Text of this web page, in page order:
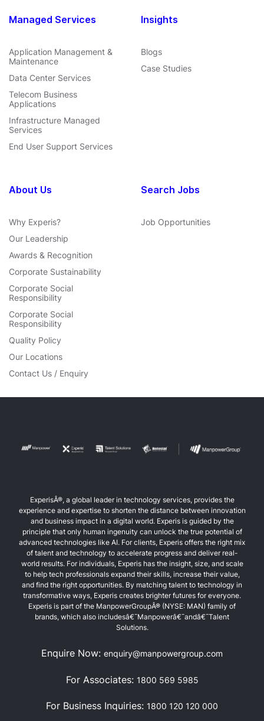
Managed Services
Application Management &
Maintenance
Data Center Services
Telecom Business
Applications
Infrastructure Managed
Services
End User Support Services
Insights
Blogs
Case Studies
About Us
Why Experis?
Our Leadership
Awards & Recognition
Corporate Sustainability
Corporate Social
Responsibility
Corporate Social
Responsibility
Quality Policy
Our Locations
Contact Us / Enquiry
Search Jobs
Job Opportunities
ExperisÂ®, a global leader in technology services, provides the
experience and expertise to shorten the distance between innovation
and business impact in a digital world. Experis is guided by the
principle that only human ingenuity can unlock the true potential of
advanced technologies like AI. For clients, Experis offers the right mix
of talent and technology to accelerate progress and deliver real-
world results. For individuals, Experis has the insight, size, and scale
to help tech professionals expand their skills, increase their value,
and find the right opportunities. By matching talent to technology in
transformative ways, Experis creates brighter futures for everyone.
Experis is part of the ManpowerGroupÂ® (NYSE: MAN) family of
brands, which also includesâ€¯Manpowerâ€¯andâ€¯Talent
Solutions.
Enquire Now: enquiry@manpowergroup.com
For Associates: 1800 569 5985
For Business Inquiries: 1800 120 120 000